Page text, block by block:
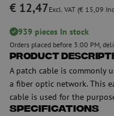
€ 12,47Excl. VAT (€ 15,09
939 pieces In stock
Orders placed before 3:00 PM,
Product
A patch cable is commonly
a fiber optic network. This
cable is used for the
Specifications